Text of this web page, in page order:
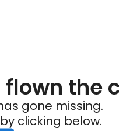
the
gone missing.
clicking below.